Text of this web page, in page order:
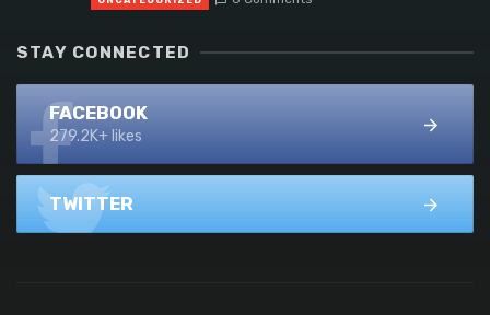
STAY CONNECTED
FACEBOOK
279.2K+ likes
TWITTER